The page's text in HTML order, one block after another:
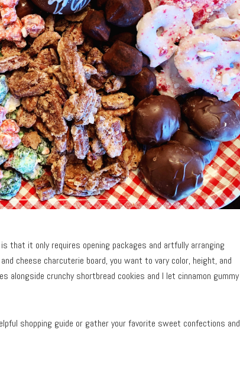
that it only requires opening packages and artfully arranging
cheese charcuterie board, you want to vary color, height, and
crunchy shortbread cookies and I let cinnamon gummy
shopping guide or gather your favorite sweet confections and